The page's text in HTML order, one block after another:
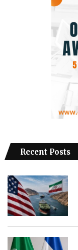
Recent Posts